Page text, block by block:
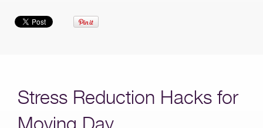
Stress Reduction Hacks for
Moving Day